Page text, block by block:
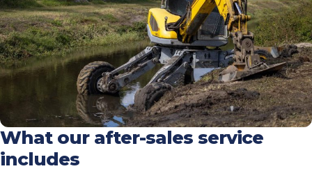
What our after-sales service
includes